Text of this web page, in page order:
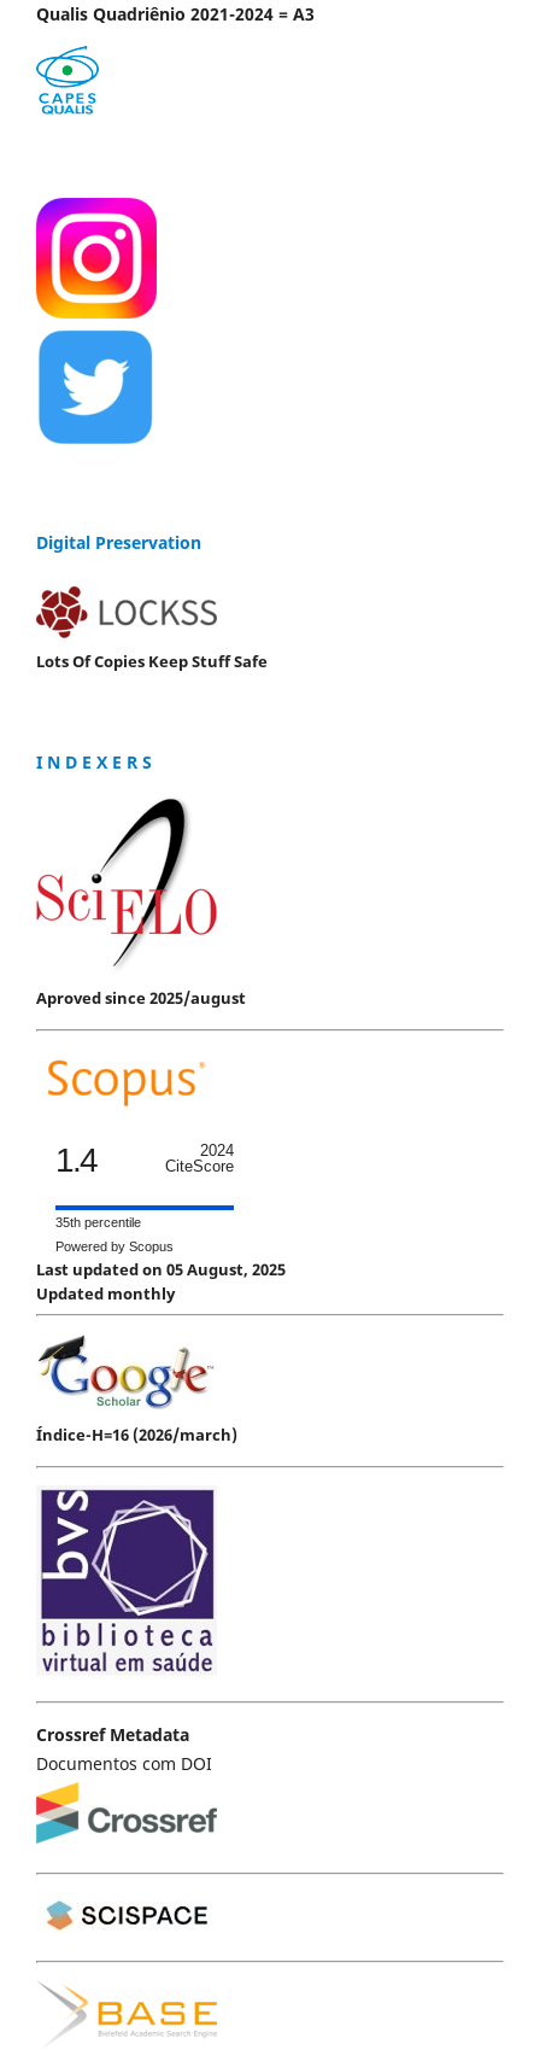
Qualis Quadriênio 2021-2024 = A3
Digital Preservation
Lots Of Copies Keep Stuff Safe
I N D E X E R S
Aproved since 2025/august
1.4
2024
CiteScore
35th percentile
Powered by Scopus
Last updated on 05 August, 2025
Updated monthly
Índice-H=16 (2026/march)
Crossref Metadata
Documentos com DOI